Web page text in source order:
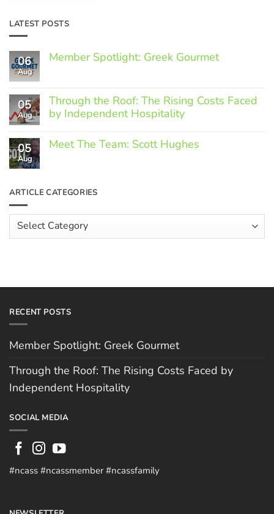
LATEST POSTS
06
Aug
Member Spotlight: Greek Gourmet
Member
Spotlight:
Greek
05
Aug
Through the Roof: The Rising Costs Faced
by Independent Hospitality
Comments
on
Rising
by
Independent
Hospitality
05
Aug
Meet The Team: Scott Hughes
Meet
The
Scott
Hughes
ARTICLE CATEGORIES
Article
Categories
RECENT POSTS
Member Spotlight: Greek Gourmet
Through the Roof: The Rising Costs Faced by
Independent Hospitality
SOCIAL MEDIA
#ncass #ncassmember #ncassfamily